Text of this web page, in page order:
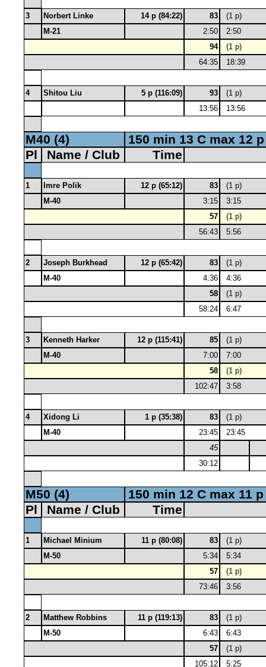
3 Norbert Linke 14 p (84:22) 83
(1 p)
M-21
2:50
2:50
94
(1 p)
64:35
18:39
4 Shitou Liu 5 p (116:09) 93
(1 p)
13:56
13:56
M40 (4)
150 min 13 C max 12 p
Pl
Name / Club Time
1 Imre Polik 12 p (65:12) 83
(1 p)
M-40
3:15
3:15
57
(1 p)
56:43
5:56
2 Joseph Burkhead 12 p (65:42) 83
(1 p)
M-40
4:36
4:36
58
(1 p)
58:24
6:47
3 Kenneth Harker 12 p (115:41) 85
(1 p)
M-40
7:00
7:00
58
(1 p)
102:47
3:58
4 Xidong Li 1 p (35:38) 83
(1 p)
M-40
23:45
23:45
45
30:12
M50 (4)
150 min 12 C max 11 p
Pl
Name / Club Time
1 Michael Minium 11 p (80:08) 83
(1 p)
M-50
5:34
5:34
57
(1 p)
73:46
3:56
2 Matthew Robbins 11 p (119:13) 83
(1 p)
M-50
6:43
6:43
57
(1 p)
105:12
5:25